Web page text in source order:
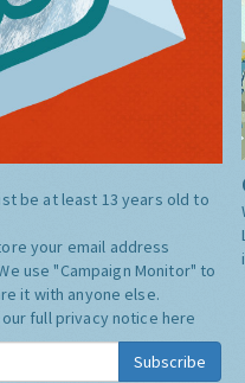
be at least 13 years old to
your email address
use "Campaign Monitor" to
it with anyone else.
our full privacy notice here
Subscribe